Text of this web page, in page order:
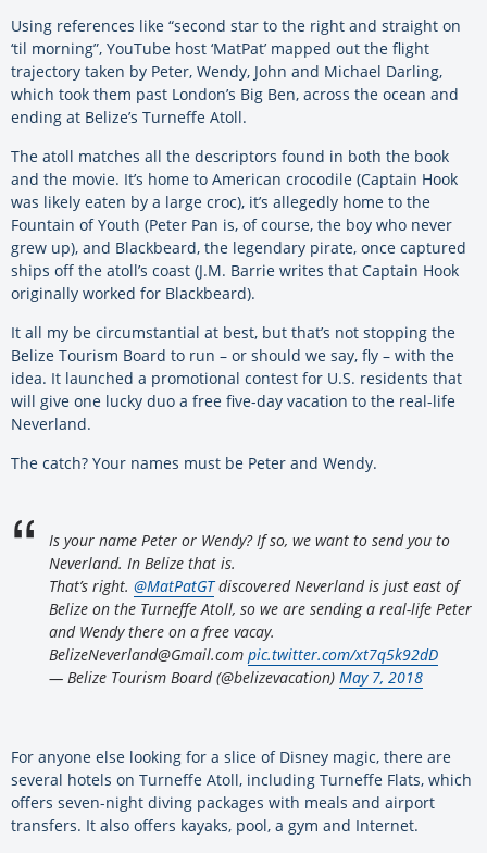
Using references like “second star to the right and straight on
‘til morning”, YouTube host ‘MatPat’ mapped out the flight
trajectory taken by Peter, Wendy, John and Michael Darling,
which took them past London’s Big Ben, across the ocean and
ending at Belize’s Turneffe Atoll.
The atoll matches all the descriptors found in both the book
and the movie. It’s home to American crocodile (Captain Hook
was likely eaten by a large croc), it’s allegedly home to the
Fountain of Youth (Peter Pan is, of course, the boy who never
grew up), and Blackbeard, the legendary pirate, once captured
ships off the atoll’s coast (J.M. Barrie writes that Captain Hook
originally worked for Blackbeard).
It all my be circumstantial at best, but that’s not stopping the
Belize Tourism Board to run – or should we say, fly – with the
idea. It launched a promotional contest for U.S. residents that
will give one lucky duo a free five-day vacation to the real-life
Neverland.
The catch? Your names must be Peter and Wendy.
Is your name Peter or Wendy? If so, we want to send you to
Neverland. In Belize that is.
That’s right. @MatPatGTdiscovered Neverland is just east of
Belize on the Turneffe Atoll, so we are sending a real-life Peter
and Wendy there on a free vacay.
BelizeNeverland@Gmail.com pic.twitter.com/xt7q5k92dD
— Belize Tourism Board (@belizevacation) May 7, 2018
For anyone else looking for a slice of Disney magic, there are
several hotels on Turneffe Atoll, including Turneffe Flats, which
offers seven-night diving packages with meals and airport
transfers. It also offers kayaks, pool, a gym and Internet.